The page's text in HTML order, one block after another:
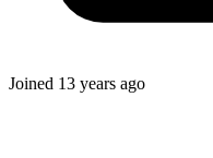
Joined 13 years ago